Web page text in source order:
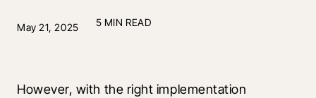
May 21, 2025 5 MIN READ
However, with the right implementation